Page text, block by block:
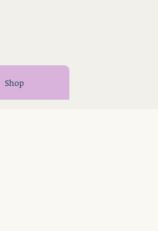
Shop